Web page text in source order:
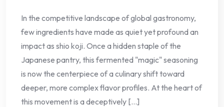
In the competitive landscape of global gastronomy,
few ingredients have made as quiet yet profound an
impact as shio koji. Once a hidden staple of the
Japanese pantry, this fermented "magic" seasoning
is now the centerpiece of a culinary shift toward
deeper, more complex flavor profiles. At the heart of
this movement is a deceptively […]